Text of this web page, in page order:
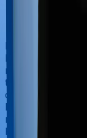
If you’re
have to incur
newborn, child
the course of the
collectively
however, Care
maternity-related
Platinum offers